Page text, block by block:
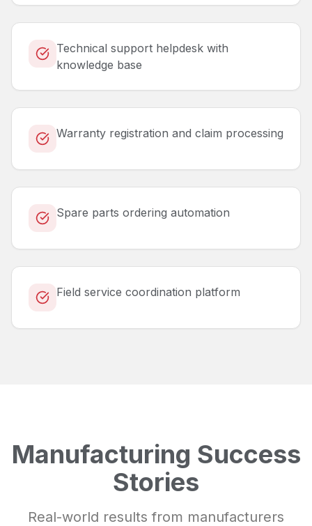
Technical support helpdesk with
knowledge base
Warranty registration and claim processing
Spare parts ordering automation
Field service coordination platform
Manufacturing Success
Stories
Real-world results from manufacturers